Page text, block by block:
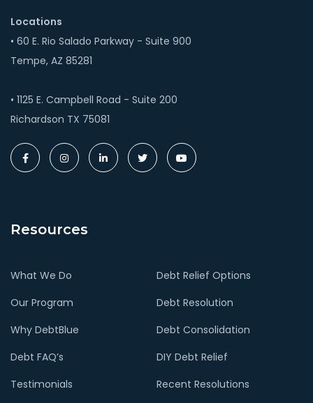
Locations
• 60 E. Rio Salado Parkway - Suite 900
Tempe, AZ 85281
• 1125 E. Campbell Road - Suite 200
Richardson TX 75081
Resources
What We Do
Debt Relief Options
Our Program
Debt Resolution
Why DebtBlue
Debt Consolidation
Debt FAQ’s
DIY Debt Relief
Testimonials
Recent Resolutions